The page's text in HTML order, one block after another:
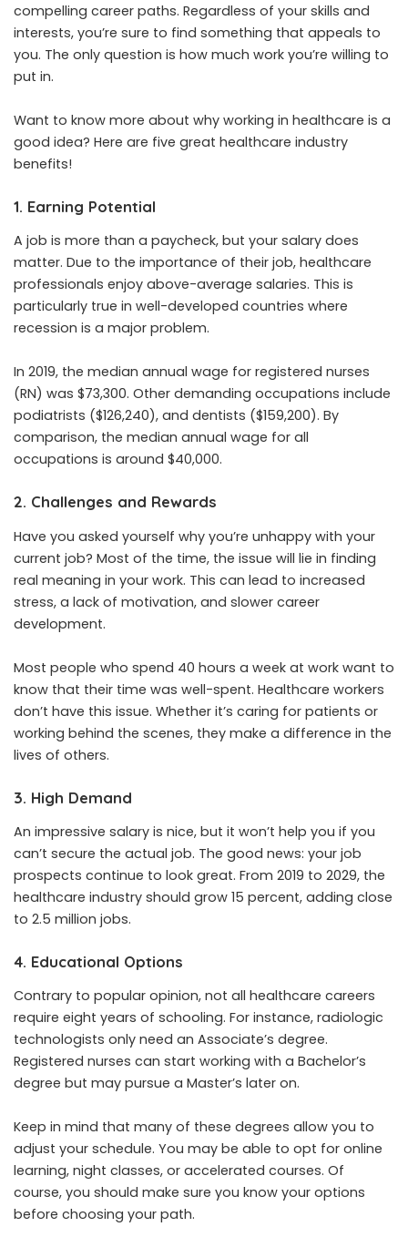
compelling career paths. Regardless of your skills and
interests, you’re sure to find something that appeals to
you. The only question is how much work you’re willing to
put in.
Want to know more about why working in healthcare is a
good idea? Here are five great healthcare industry
benefits!
1. Earning Potential
A job is more than a paycheck, but your salary does
matter. Due to the importance of their job, healthcare
professionals enjoy above-average salaries. This is
particularly true in well-developed countries where
recession is a major problem.
In 2019, the median annual wage for registered nurses
(RN) was $73,300. Other demanding occupations include
podiatrists ($126,240), and dentists ($159,200). By
comparison, the median annual wage for all
occupations is around $40,000.
2. Challenges and Rewards
Have you asked yourself why you’re unhappy with your
current job? Most of the time, the issue will lie in finding
real meaning in your work. This can lead to increased
stress, a lack of motivation, and slower career
development.
Most people who spend 40 hours a week at work want to
know that their time was well-spent. Healthcare workers
don’t have this issue. Whether it’s caring for patients or
working behind the scenes, they make a difference in the
lives of others.
3. High Demand
An impressive salary is nice, but it won’t help you if you
can’t secure the actual job. The good news: your job
prospects continue to look great. From 2019 to 2029, the
healthcare industry should grow 15 percent, adding close
to 2.5 million jobs.
4. Educational Options
Contrary to popular opinion, not all healthcare careers
require eight years of schooling. For instance, radiologic
technologists only need an Associate’s degree.
Registered nurses can start working with a Bachelor’s
degree but may pursue a Master’s later on.
Keep in mind that many of these degrees allow you to
adjust your schedule. You may be able to opt for online
learning, night classes, or accelerated courses. Of
course, you should make sure you know your options
before choosing your path.